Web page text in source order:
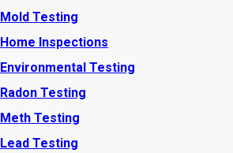
Mold Testing
Home Inspections
Environmental Testing
Radon Testing
Meth Testing
Lead Testing